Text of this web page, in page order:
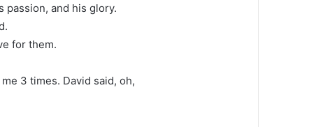
passion, and his glory.
for them.
3 times. David said, oh,